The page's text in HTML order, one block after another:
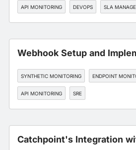
API MONITORING DEVOPS SLA
Webhook Setup and
SYNTHETIC MONITORING ENDPOINT
API MONITORING SRE
Catchpoint's Integration